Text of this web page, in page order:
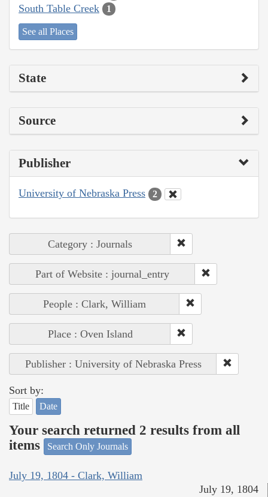
South Table Creek 1
See all Places
State
Source
Publisher
University of Nebraska Press 2
Category : Journals
Part of Website : journal_entry
People : Clark, William
Place : Oven Island
Publisher : University of Nebraska Press
Sort by:
Title Date
Your search returned 2 results from all
items
Search Only Journals
July 19, 1804 - Clark, William
July 19, 1804